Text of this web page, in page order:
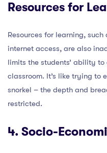
Resources for
Resources for learning,
internet access, are also
limits the students’ ability
classroom. It’s like trying to
snorkel – the depth and
restricted.
4. Socio-